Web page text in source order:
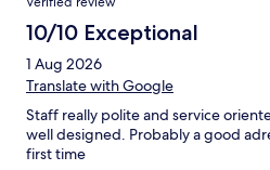
10/10 Exceptional
1 Aug 2026
Translate with Google
Staff really polite and service
well designed. Probably a good
first time